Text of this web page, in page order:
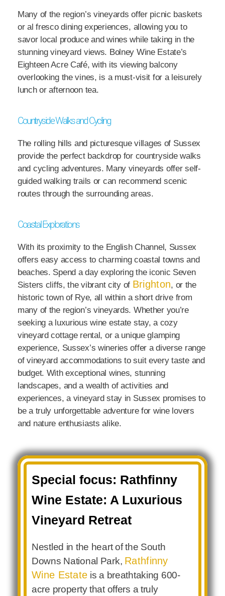
Many of the region’s vineyards offer picnic baskets
or al fresco dining experiences, allowing you to
savor local produce and wines while taking in the
stunning vineyard views. Bolney Wine Estate’s
Eighteen Acre Café, with its viewing balcony
overlooking the vines, is a must-visit for a leisurely
lunch or afternoon tea.
Countryside Walks and Cycling
The rolling hills and picturesque villages of Sussex
provide the perfect backdrop for countryside walks
and cycling adventures. Many vineyards offer self-
guided walking trails or can recommend scenic
routes through the surrounding areas.
Coastal Explorations
With its proximity to the English Channel, Sussex
offers easy access to charming coastal towns and
beaches. Spend a day exploring the iconic Seven
Sisters cliffs, the vibrant city of Brighton, or the
historic town of Rye, all within a short drive from
many of the region’s vineyards. Whether you’re
seeking a luxurious wine estate stay, a cozy
vineyard cottage rental, or a unique glamping
experience, Sussex’s wineries offer a diverse range
of vineyard accommodations to suit every taste and
budget. With exceptional wines, stunning
landscapes, and a wealth of activities and
experiences, a vineyard stay in Sussex promises to
be a truly unforgettable adventure for wine lovers
and nature enthusiasts alike.
Special focus: Rathfinny
Wine Estate: A Luxurious
Vineyard Retreat
Nestled in the heart of the South
Downs National Park, Rathfinny
Wine Estate is a breathtaking 600-
acre property that offers a truly